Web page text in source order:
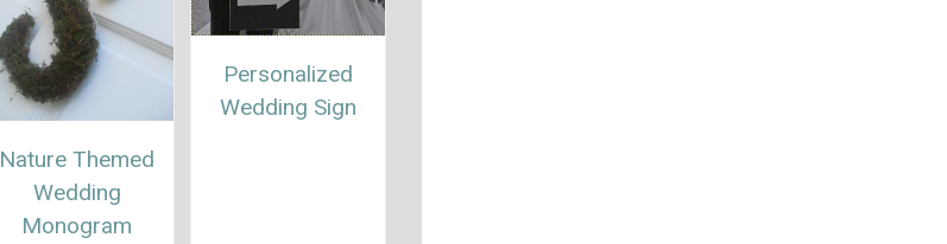
Nature Themed
Wedding
Monogram
Personalized
Wedding Sign